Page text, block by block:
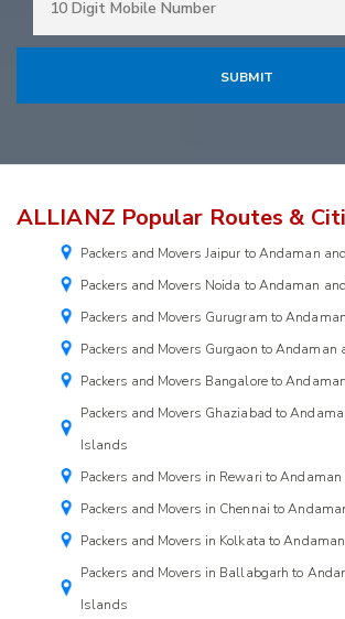
ALLIANZ Popular Routes &
Packers and Movers Jaipur to Andaman
Packers and Movers Noida to Andaman
Packers and Movers Gurugram to
Packers and Movers Gurgaon to Andaman
Packers and Movers Bangalore to
Packers and Movers Ghaziabad to
Islands
Packers and Movers in Rewari to
Packers and Movers in Chennai to
Packers and Movers in Kolkata to
Packers and Movers in Ballabgarh to
Islands